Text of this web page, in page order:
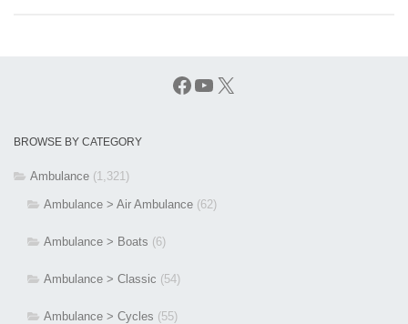
Facebook
YouTube
X
BROWSE BY CATEGORY
Ambulance (1,321)
Ambulance > Air Ambulance (62)
Ambulance > Boats (6)
Ambulance > Classic (54)
Ambulance > Cycles (55)